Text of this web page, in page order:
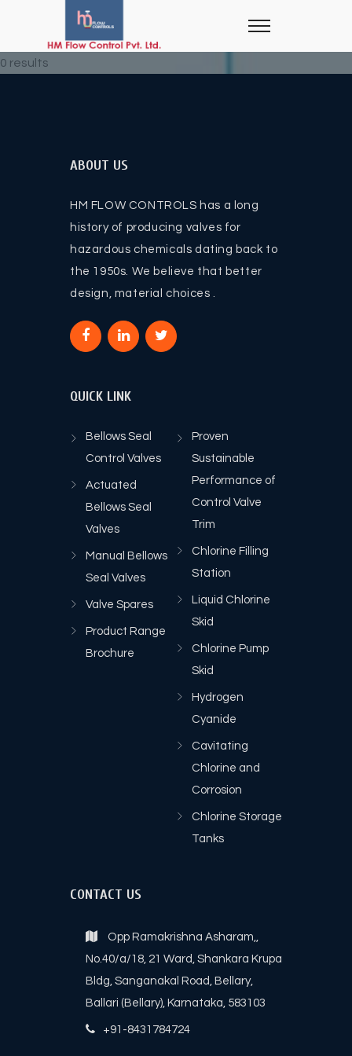
0 results
ABOUT US
HM FLOW CONTROLS has a long
history of producing valves for
hazardous chemicals dating back to
the 1950s. We believe that better
design, material choices .
QUICK LINK
Bellows Seal
Control Valves
Actuated
Bellows Seal
Valves
Manual Bellows
Seal Valves
Valve Spares
Product Range
Brochure
Proven
Sustainable
Performance of
Control Valve
Trim
Chlorine Filling
Station
Liquid Chlorine
Skid
Chlorine Pump
Skid
Hydrogen
Cyanide
Cavitating
Chlorine and
Corrosion
Chlorine Storage
Tanks
CONTACT US
Opp Ramakrishna Asharam,,
No.40/a/18, 21 Ward, Shankara Krupa
Bldg, Sanganakal Road, Bellary,
Ballari (Bellary), Karnataka, 583103
+91-8431784724